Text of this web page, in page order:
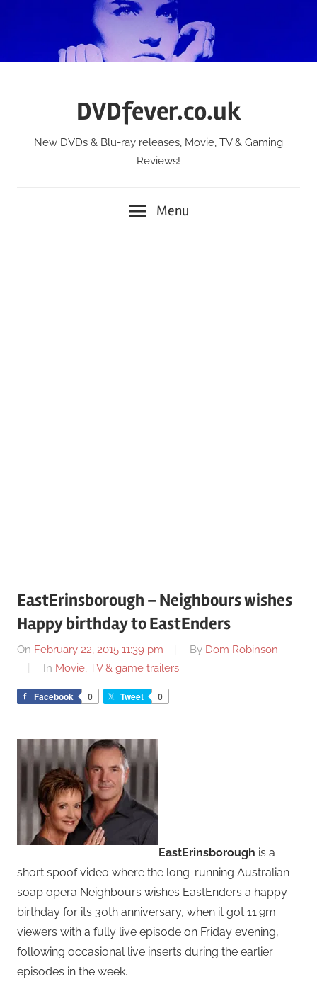
DVDfever.co.uk
New DVDs & Blu-ray releases, Movie, TV & Gaming
Reviews!
Menu
EastErinsborough – Neighbours wishes
Happy birthday to EastEnders
On February 22, 2015 11:39 pm By Dom Robinson
In Movie, TV & game trailers
Facebook 0 Tweet 0
EastErinsborough is a
short spoof video where the long-running Australian
soap opera Neighbours wishes EastEnders a happy
birthday for its 30th anniversary, when it got 11.9m
viewers with a fully live episode on Friday evening,
following occasional live inserts during the earlier
episodes in the week.